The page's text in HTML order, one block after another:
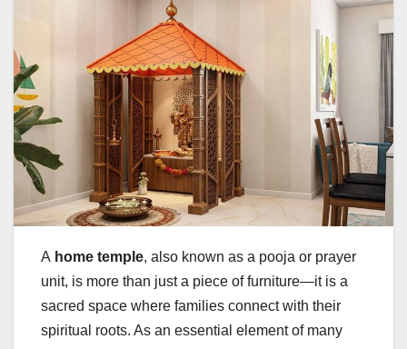
A home temple, also known as a pooja or prayer
unit, is more than just a piece of furniture—it is a
sacred space where families connect with their
spiritual roots. As an essential element of many